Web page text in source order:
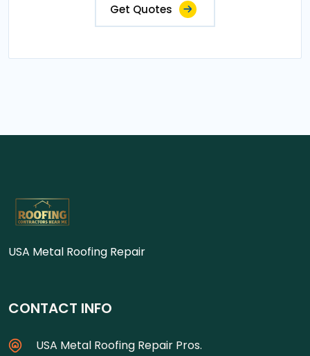
Get Quotes
USA Metal Roofing Repair
CONTACT INFO
USA Metal Roofing Repair Pros.